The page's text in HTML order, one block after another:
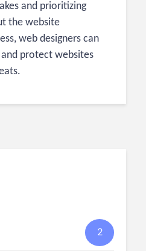
and prioritizing
the website
web designers can
protect websites
2